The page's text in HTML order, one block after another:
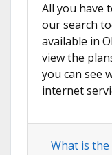
All you have
our search
available in
view the
you can see
internet
What is